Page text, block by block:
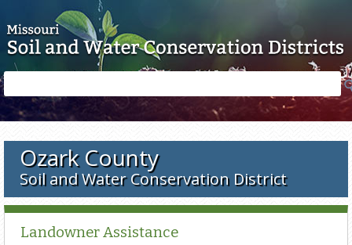
form
Ozark County
Soil and Water Conservation District
Landowner Assistance